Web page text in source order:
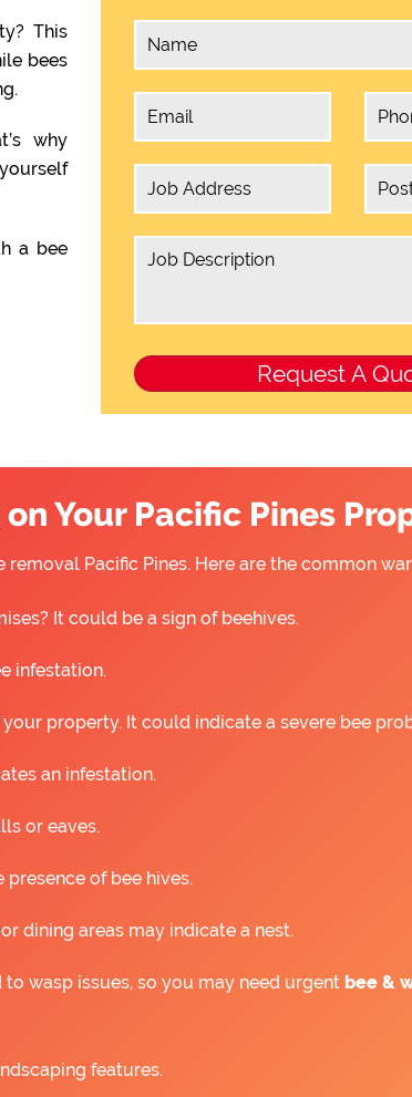
This
bees
why
a bee
Your Pacific Pines
Pacific Pines. Here are the common
It could be a sign of beehives.
infestation.
property. It could indicate a severe bee
an infestation.
or eaves.
of bee hives.
dining areas may indicate a nest.
wasp issues, so you may need urgent bee &
features.